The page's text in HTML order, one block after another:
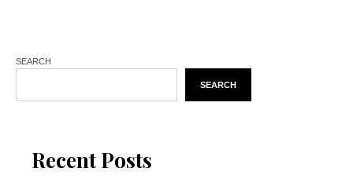
SEARCH
SEARCH
Recent Posts